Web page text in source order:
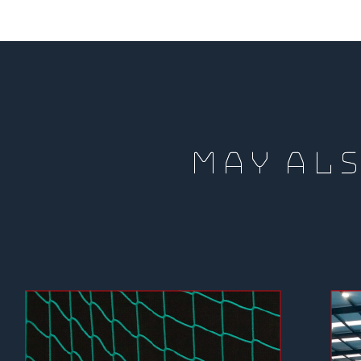
MAY